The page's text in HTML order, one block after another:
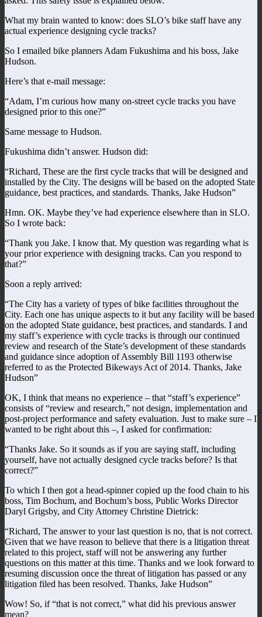
What my brain wanted to know: does SLO’s bike staff have any
actual experience designing cycle tracks?
So I emailed bike planners Adam Fukushima and his boss, Jake
Hudson.
Here’s that e-mail message:
“Adam, I’m curious how many on-street cycle tracks you have
designed prior to this one?”
Same message to Hudson.
Fukushima didn’t answer. Hudson did:
“Richard, These are the first cycle tracks that will be designed and
installed by the City. The designs will be based on the adopted State
guidance, best practices, and standards. Thanks, Jake Hudson”
Hmn. OK. Maybe they’ve had experience elsewhere than in SLO.
So I wrote back:
“Thank you Jake. I know that. My question was regarding what is
your prior experience with designing tracks. Can you respond to
that?”
Soon a reply arrived:
“The City has a variety of types of bike facilities throughout the
City. Each one has unique aspects to it but any facility will be based
on the adopted State guidance, best practices, and standards. I and
my staff’s experience with cycle tracks is through our continued
review and research of the State’s development of these standards
and guidance since adoption of Assembly Bill 1193 otherwise
referred to as the Protected Bikeways Act of 2014. Thanks, Jake
Hudson”
OK, I think that means no experience – that “staff’s experience”
consists of “review and research,” not design, implementation and
post-project performance and safety evaluation. Just to make sure – I
wanted to be right about this –, I asked for confirmation:
“Thanks Jake. So it sounds as if you are saying staff, including
yourself, have not actually designed cycle tracks before? Is that
correct?”
To which I then got a head-spinner copied up the food chain to his
boss, Tim Bochum, and Bochum’s boss, Public Works Director
Daryl Grigsby, and City Attorney Christine Dietrick:
“Richard, The answer to your last question is no, that is not correct.
Given that we have reason to believe that there is a litigation threat
related to this project, staff will not be answering any further
questions on this matter at this time. Thanks and we look forward to
resuming discussion once the threat of litigation has passed or any
litigation filed has been resolved. Thanks, Jake Hudson”
Wow! So, if “that is not correct,” what did his previous answer
mean?